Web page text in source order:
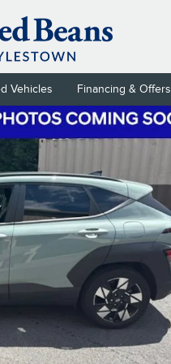
Vehicles Financing & Offers
1 of 16